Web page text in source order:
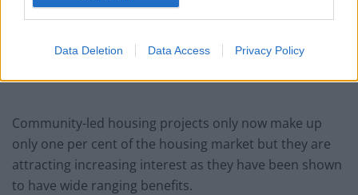
Data Deletion Data Access Privacy Policy
Infantino set for humiliating defeat in plan to sell off
Community-led housing projects only now make up
only one per cent of the housing market but they are
attracting increasing interest as they have been shown
to have wide ranging benefits.